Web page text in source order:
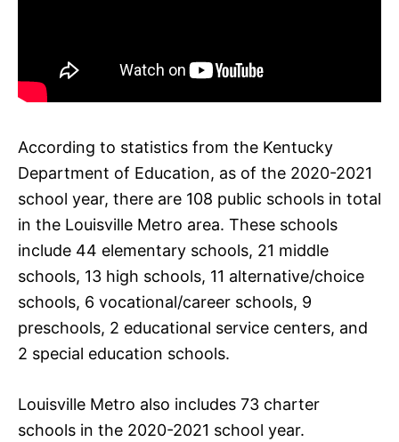
According to statistics from the Kentucky
Department of Education, as of the 2020-2021
school year, there are 108 public schools in total
in the Louisville Metro area. These schools
include 44 elementary schools, 21 middle
schools, 13 high schools, 11 alternative/choice
schools, 6 vocational/career schools, 9
preschools, 2 educational service centers, and
2 special education schools.
Louisville Metro also includes 73 charter
schools in the 2020-2021 school year.